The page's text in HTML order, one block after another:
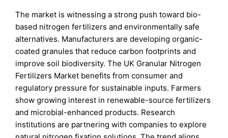
The market is witnessing a strong push toward bio-
based nitrogen fertilizers and environmentally safe
alternatives. Manufacturers are developing organic-
coated granules that reduce carbon footprints and
improve soil biodiversity. The UK Granular Nitrogen
Fertilizers Market benefits from consumer and
regulatory pressure for sustainable inputs. Farmers
show growing interest in renewable-source fertilizers
and microbial-enhanced products. Research
institutions are partnering with companies to explore